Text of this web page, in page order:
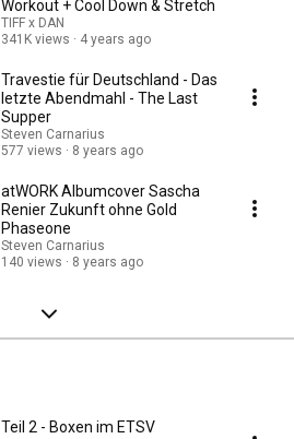
Workout + Cool Down & Stretch
TIFF x DAN
341K views
4 years ago
Travestie für Deutschland - Das
letzte Abendmahl - The Last
Supper
Steven Carnarius
577 views
8 years ago
atWORK Albumcover Sascha
Renier Zukunft ohne Gold
Phaseone
Steven Carnarius
140 views
8 years ago
Teil 2 - Boxen im ETSV